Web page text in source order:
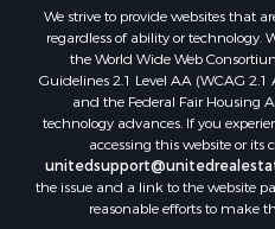
We strive to provide websites that
regardless of ability or technology.
the World Wide Web
Guidelines 2.1 Level AA (WCAG
and the Federal Fair Housing
technology advances. If you
accessing this website or its
the issue and a link to the website
reasonable efforts to make